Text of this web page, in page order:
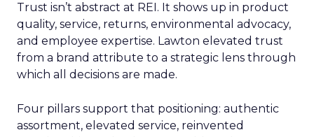
Trust isn’t abstract at REI. It shows up in product
quality, service, returns, environmental advocacy,
and employee expertise. Lawton elevated trust
from a brand attribute to a strategic lens through
which all decisions are made.
Four pillars support that positioning: authentic
assortment, elevated service, reinvented